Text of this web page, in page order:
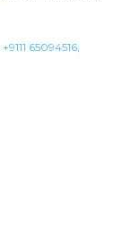
+9111 65094516,